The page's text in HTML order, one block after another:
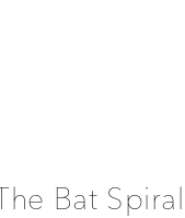
Bat Spiral